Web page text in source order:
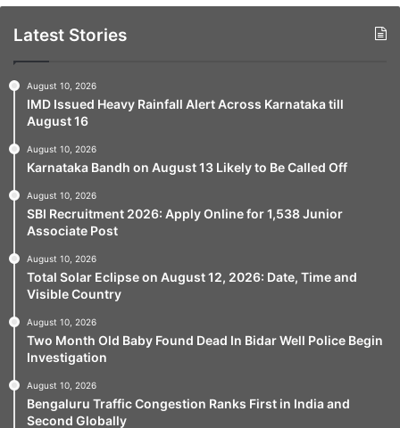
Latest Stories
August 10, 2026
IMD Issued Heavy Rainfall Alert Across Karnataka till
August 16
August 10, 2026
Karnataka Bandh on August 13 Likely to Be Called Off
August 10, 2026
SBI Recruitment 2026: Apply Online for 1,538 Junior
Associate Post
August 10, 2026
Total Solar Eclipse on August 12, 2026: Date, Time and
Visible Country
August 10, 2026
Two Month Old Baby Found Dead In Bidar Well Police Begin
Investigation
August 10, 2026
Bengaluru Traffic Congestion Ranks First in India and
Second Globally